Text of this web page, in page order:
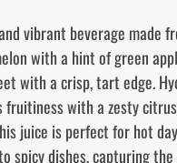
vibrant beverage made
with a hint of green
with a crisp, tart edge.
fruitiness with a zesty
juice is perfect for hot
spicy dishes, capturing